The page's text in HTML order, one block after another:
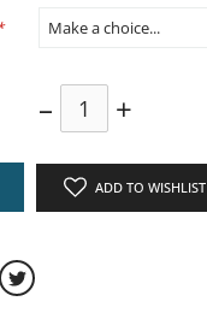
– +
ADD TO WISHLIST